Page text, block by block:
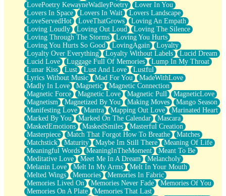
LovePoetry KewayneWadleyPoetry
Lover In You
Lovers In Space
Lovers In Wait
Lovers Landscape
LoveServedHot
LoveThatGrows
Loving An Empath
Loving Loudly
Loving Out Loud
Loving The Silence
Loving Through The Storms
Loving You Hurts
Loving You Hurts So Good
LovingAgain
Loyalty
Loyalty Over Everything
Loyalty Without Labels
Lucid Dream
Lucid Love
Luggage Full Of Memories
Lump In My Throat
Lunar Kiss
Lust Lust And Love
Lustful
Lyrics Without Music
Mad For You
MadeWithLove
Madly In Love
Magnetic
Magnetic Connection
Magnetic Force
Magnetic Love Magnetic Pull
MagneticLove
Magnetism
Magnetized By You Making Moves
Mango Season
Manifesting Love
Mantra Mapping Out Love
Marinated Heart
Marked By You
Marked On The Calendar
Mascara
MaskedEmotions
MaskedSmiles
Masterful Creation
Masterpiece
Match That Forgot How To Breathe
Matches
Matchstick
Maturity Maybe Im Still There
Meaning Of Life
Meaningful Words
MeaningInTheMoment
Meant To Be
Meditative Love
Meet Me In A Dream
Melancholy
Melanin Love
Melt In My Arms
Melt In Your Mouth
Melted Wings
Memories
Memories In Fabric
Memories Lived On
Memories Never Fade
Memories Of You
Memories On A Plate
Memories That Last